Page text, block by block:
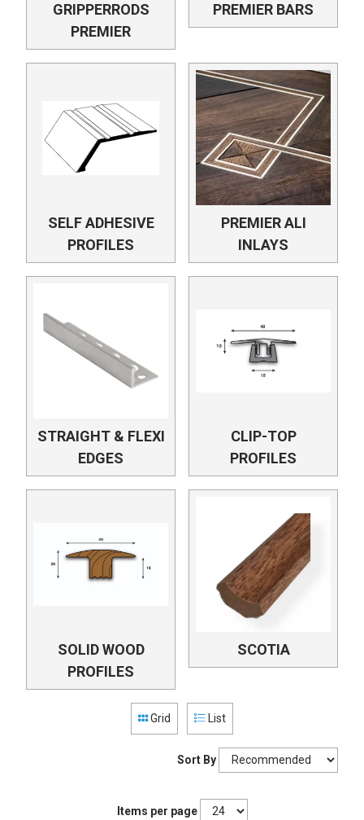
GRIPPERRODS
PREMIER
PREMIER BARS
SELF ADHESIVE
PROFILES
PREMIER ALI
INLAYS
STRAIGHT & FLEXI
EDGES
CLIP-TOP
PROFILES
SOLID WOOD
PROFILES
SCOTIA
Grid List
Sort By
Items per page